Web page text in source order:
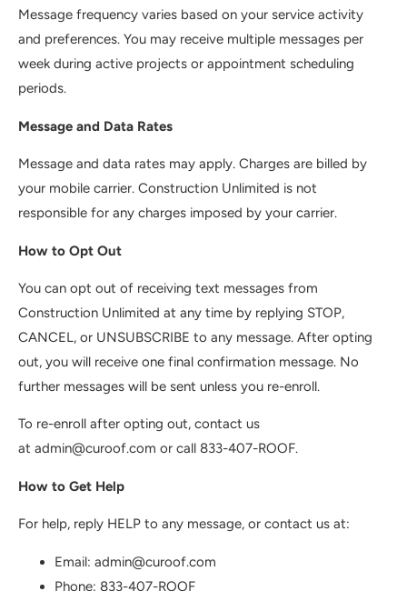
Message frequency varies based on your service activity
and preferences. You may receive multiple messages per
week during active projects or appointment scheduling
periods.
Message and Data Rates
Message and data rates may apply. Charges are billed by
your mobile carrier. Construction Unlimited is not
responsible for any charges imposed by your carrier.
How to Opt Out
You can opt out of receiving text messages from
Construction Unlimited at any time by replying STOP,
CANCEL, or UNSUBSCRIBE to any message. After opting
out, you will receive one final confirmation message. No
further messages will be sent unless you re-enroll.
To re-enroll after opting out, contact us
at admin@curoof.com or call 833-407-ROOF.
How to Get Help
For help, reply HELP to any message, or contact us at:
Email: admin@curoof.com
Phone: 833-407-ROOF